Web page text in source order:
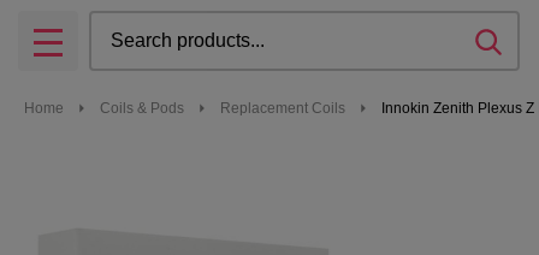
MENU
Home Coils & Pods Replacement Coils Innokin Zenith Plexus